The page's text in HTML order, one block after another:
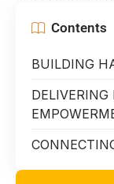
Contents
BUILDING